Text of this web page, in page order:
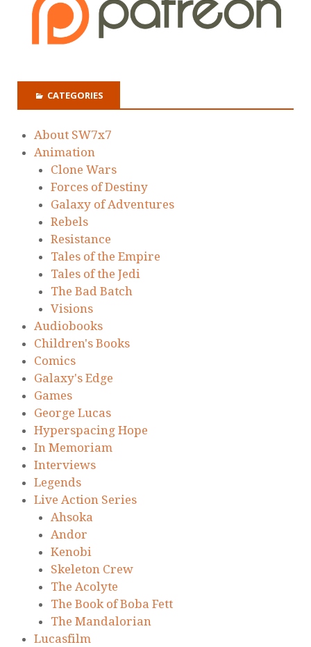
CATEGORIES
About SW7x7
Animation
Clone Wars
Forces of Destiny
Galaxy of Adventures
Rebels
Resistance
Tales of the Empire
Tales of the Jedi
The Bad Batch
Visions
Audiobooks
Children's Books
Comics
Galaxy's Edge
Games
George Lucas
Hyperspacing Hope
In Memoriam
Interviews
Legends
Live Action Series
Ahsoka
Andor
Kenobi
Skeleton Crew
The Acolyte
The Book of Boba Fett
The Mandalorian
Lucasfilm